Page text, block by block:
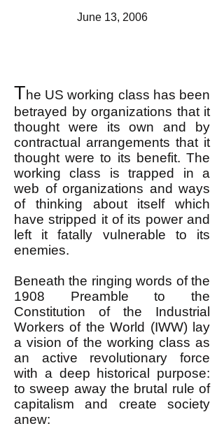
June 13, 2006
The US working class has been
betrayed by organizations that it
thought were its own and by
contractual arrangements that it
thought were to its benefit. The
working class is trapped in a
web of organizations and ways
of thinking about itself which
have stripped it of its power and
left it fatally vulnerable to its
enemies.
Beneath the ringing words of the
1908 Preamble to the
Constitution of the Industrial
Workers of the World (IWW) lay
a vision of the working class as
an active revolutionary force
with a deep historical purpose:
to sweep away the brutal rule of
capitalism and create society
anew: